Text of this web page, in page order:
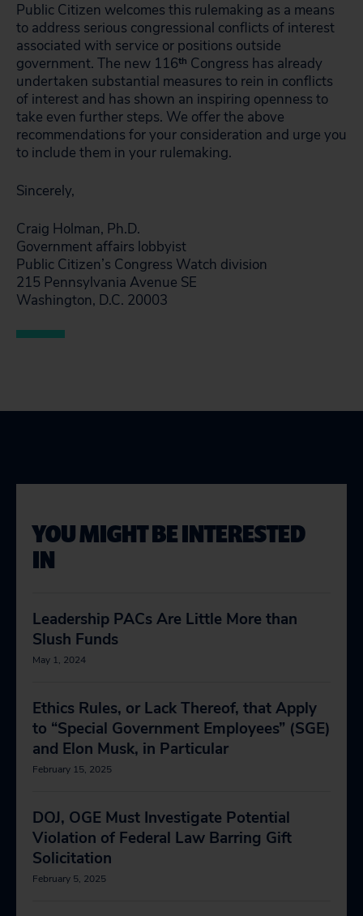
Public Citizen welcomes this rulemaking as a means
to address serious congressional conflicts of interest
associated with service or positions outside
government. The new 116th Congress has already
undertaken substantial measures to rein in conflicts
of interest and has shown an inspiring openness to
take even further steps. We offer the above
recommendations for your consideration and urge you
to include them in your rulemaking.
Sincerely,
Craig Holman, Ph.D.
Government affairs lobbyist
Public Citizen’s Congress Watch division
215 Pennsylvania Avenue SE
Washington, D.C. 20003
YOU MIGHT BE INTERESTED
IN
Leadership PACs Are Little More than
Slush Funds
May 1, 2024
Ethics Rules, or Lack Thereof, that Apply
to “Special Government Employees” (SGE)
and Elon Musk, in Particular
February 15, 2025
DOJ, OGE Must Investigate Potential
Violation of Federal Law Barring Gift
Solicitation
February 5, 2025